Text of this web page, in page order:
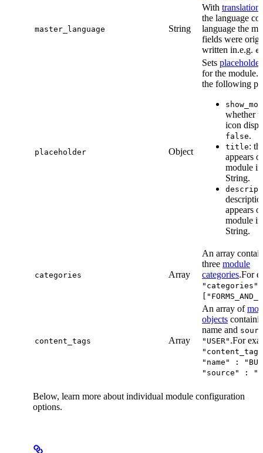
master_language String
With
the language
language the
fields were
written in.e.g.
placeholder Object
Sets
for the module.
the following
whether
icon
false.
title:
appears
module
String.
appears
module
String.
categories Array
An array
three module
categories.For
"categories":
content_tags Array
An array of
objects
name and
"USER" .For
"name" :
"source" :
Below, learn more about individual module configuration
options.